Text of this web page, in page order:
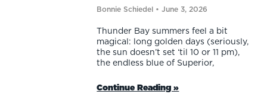
Bonnie Schiedel June 3, 2026
Thunder Bay summers feel a bit
magical: long golden days (seriously,
the sun doesn’t set ‘til 10 or 11 pm),
the endless blue of Superior,
Continue Reading »